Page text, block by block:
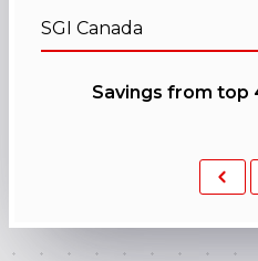
SGI Canada
Savings from top